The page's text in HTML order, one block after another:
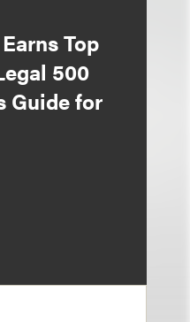
Top
500
Guide for